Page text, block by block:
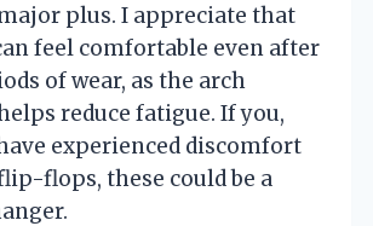
plus. I appreciate that
feel comfortable even after
of wear, as the arch
reduce fatigue. If you,
experienced discomfort
flops, these could be a